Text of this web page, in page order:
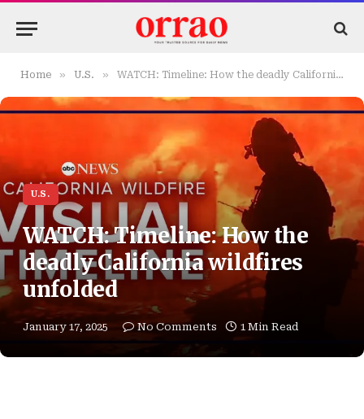
Home » U.S. » WATCH: Timeline: How the deadly California wildfires unfolded
U.S.
WATCH: Timeline: How the
deadly California wildfires
unfolded
January 17, 2025 No Comments 1 Min Read